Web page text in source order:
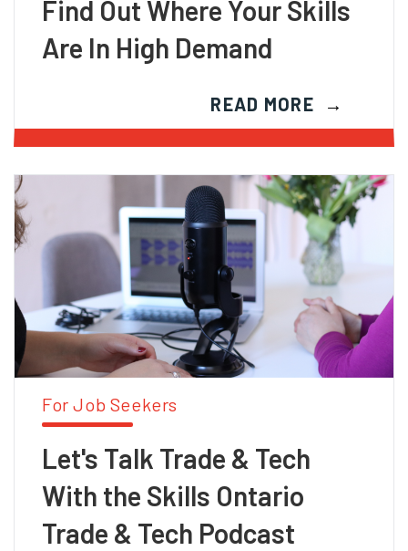
Find Out Where Your Skills
Are In High Demand
READ MORE
For Job Seekers
Let's Talk Trade & Tech
With the Skills Ontario
Trade & Tech Podcast